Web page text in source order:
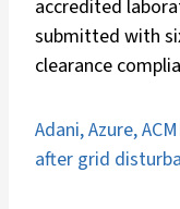
accredited
submitted with
clearance
Adani, Azure,
after grid